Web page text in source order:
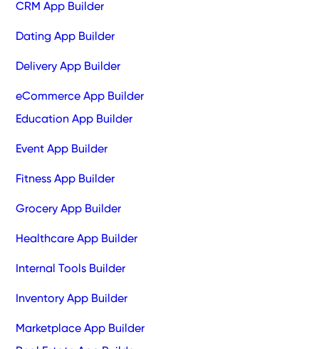
CRM App Builder
Dating App Builder
Delivery App Builder
eCommerce App Builder
Education App Builder
Event App Builder
Fitness App Builder
Grocery App Builder
Healthcare App Builder
Internal Tools Builder
Inventory App Builder
Marketplace App Builder